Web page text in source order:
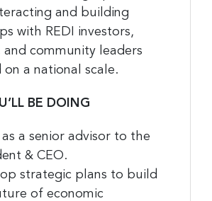
and building
with REDI investors,
and community leaders
on a national scale.
BE DOING
as a senior advisor to the
& CEO.
strategic plans to build
of economic